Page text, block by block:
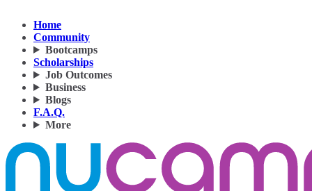
Home
Community
Bootcamps
Scholarships
Job Outcomes
Business
Blogs
F.A.Q.
More